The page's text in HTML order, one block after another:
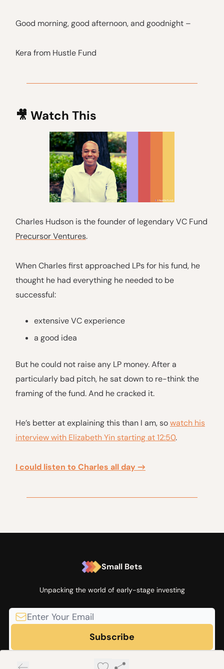
Good morning, good afternoon, and goodnight –
Kera from Hustle Fund
🎥 Watch This
Charles Hudson is the founder of legendary VC Fund
Precursor Ventures.
When Charles first approached LPs for his fund, he
thought he had everything he needed to be
successful:
extensive VC experience
a good idea
But he could not raise any LP money. After a
particularly bad pitch, he sat down to re-think the
framing of the fund. And he cracked it.
He’s better at explaining this than I am, sowatch his
interview with Elizabeth Yin starting at 12:50.
I could listen to Charles all day →
Small Bets
Unpacking the world of early-stage investing
Privacy policy
Terms of use